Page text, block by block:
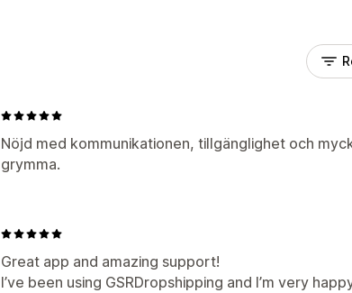
Nöjd med kommunikationen, tillgänglighet och
grymma.
Great app and amazing support!
I’ve been using GSRDropshipping and I’m very